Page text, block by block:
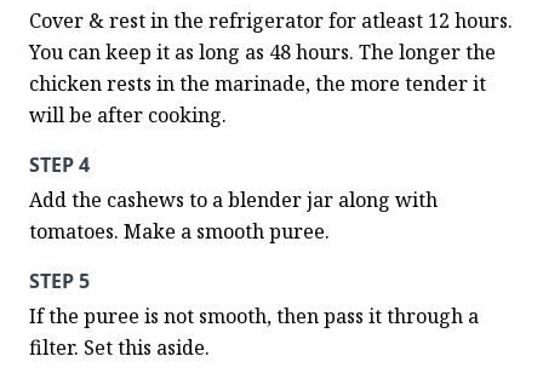
Cover & rest in the refrigerator for atleast 12 hours.
You can keep it as long as 48 hours. The longer the
chicken rests in the marinade, the more tender it
will be after cooking.
STEP 4
Add the cashews to a blender jar along with
tomatoes. Make a smooth puree.
STEP 5
If the puree is not smooth, then pass it through a
filter. Set this aside.